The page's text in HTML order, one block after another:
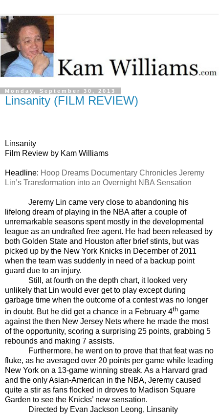
Monday, September 30, 2013
Linsanity (FILM REVIEW)
Linsanity
Film Review by Kam Williams
Headline: Hoop Dreams Documentary Chronicles Jeremy
Lin’s Transformation into an Overnight NBA Sensation
Jeremy Lin came very close to abandoning his
lifelong dream of playing in the NBA after a couple of
unremarkable seasons spent mostly in the developmental
league as an undrafted free agent. He had been released by
both Golden State and Houston after brief stints, but was
picked up by the New York Knicks in December of 2011
when the team was suddenly in need of a backup point
guard due to an injury.
Still, at fourth on the depth chart, it looked very
unlikely that Lin would ever get to play except during
garbage time when the outcome of a contest was no longer
in doubt. But he did get a chance in a February 4th game
against the then New Jersey Nets where he made the most
of the opportunity, scoring a surprising 25 points, grabbing 5
rebounds and making 7 assists.
Furthermore, he went on to prove that that feat was no
fluke, as he averaged over 20 points per game while leading
New York on a 13-game winning streak. As a Harvard grad
and the only Asian-American in the NBA, Jeremy caused
quite a stir as fans flocked in droves to Madison Square
Garden to see the Knicks’ new sensation.
Directed by Evan Jackson Leong, Linsanity